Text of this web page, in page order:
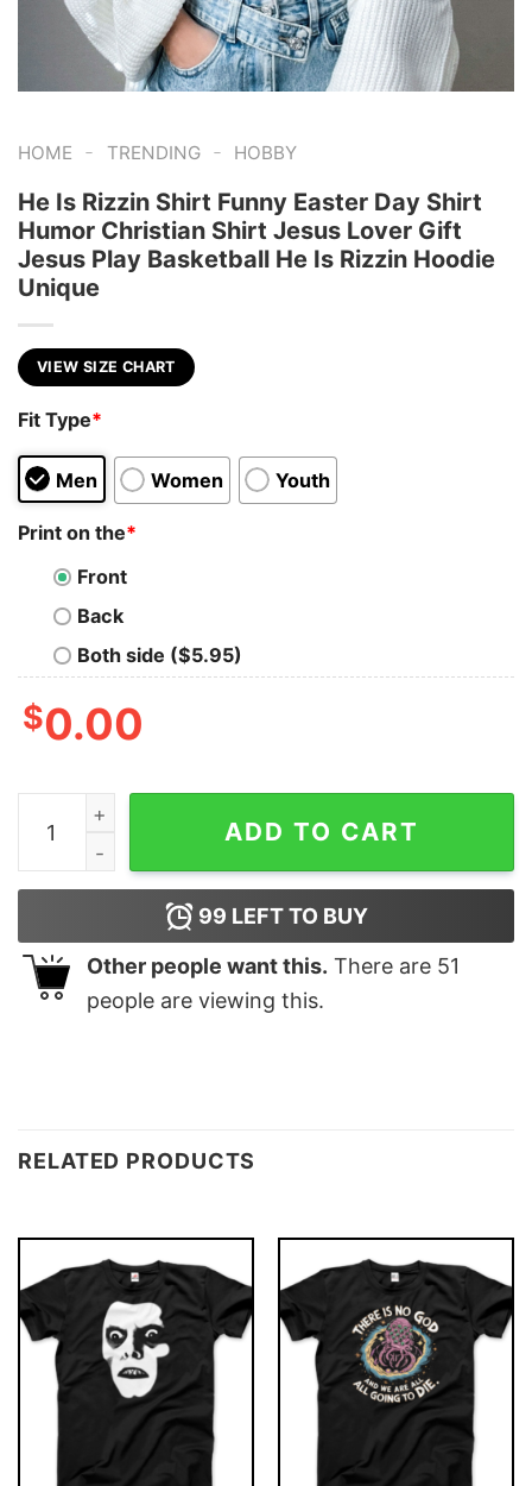
HOME - TRENDING - HOBBY
He Is Rizzin Shirt Funny Easter Day Shirt
Humor Christian Shirt Jesus Lover Gift
Jesus Play Basketball He Is Rizzin Hoodie
Unique
VIEW SIZE CHART
Fit Type*
Men Women Youth
Print on the*
Front
Back
Both side ($5.95)
$0.00
He Is Rizzin Shirt Funny Easter Day Shirt Humor
ADD TO CART
99 LEFT TO BUY
Other people want this. There are 51
people are viewing this.
RELATED PRODUCTS